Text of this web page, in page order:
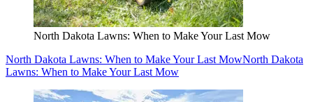
North Dakota Lawns: When to Make Your Last Mow
North Dakota Lawns: When to Make Your Last MowNorth Dakota
Lawns: When to Make Your Last Mow